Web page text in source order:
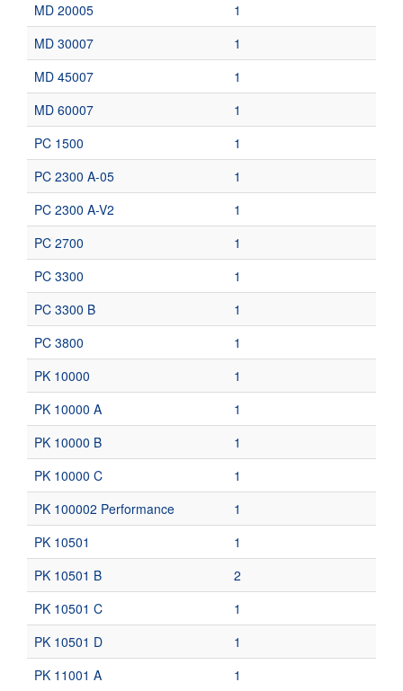
MD 20005
1
MD 30007
1
MD 45007
1
MD 60007
1
PC 1500
1
PC 2300 A-05
1
PC 2300 A-V2
1
PC 2700
1
PC 3300
1
PC 3300 B
1
PC 3800
1
PK 10000
1
PK 10000 A
1
PK 10000 B
1
PK 10000 C
1
PK 100002 Performance
1
PK 10501
1
PK 10501 B
2
PK 10501 C
1
PK 10501 D
1
PK 11001 A
1